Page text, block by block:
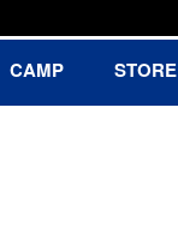
CAMP STORE